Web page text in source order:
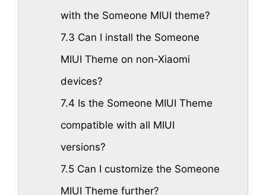
with the Someone MIUI theme?
7.3 Can I install the Someone
MIUI Theme on non-Xiaomi
devices?
7.4 Is the Someone MIUI Theme
compatible with all MIUI
versions?
7.5Can I customize the Someone
MIUI Theme further?